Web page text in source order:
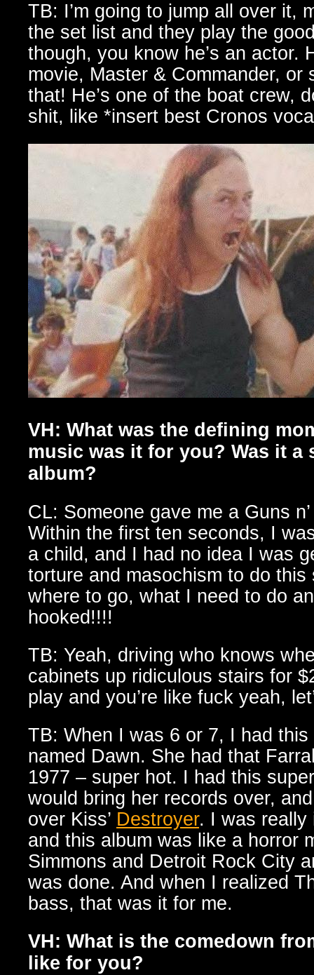
TB: I’m going to jump all over it,
the set list and they play the
though, you know he’s an actor.
movie, Master & Commander, or
that! He’s one of the boat crew,
shit, like *insert best Cronos
VH: What was the defining
music was it for you? Was it a
album?
CL: Someone gave me a Guns
Within the first ten seconds, I
a child, and I had no idea I was
torture and masochism to do
where to go, what I need to do
hooked!!!!
TB: Yeah, driving who knows
cabinets up ridiculous stairs for
play and you’re like fuck yeah,
TB: When I was 6 or 7, I had
named Dawn. She had that
1977 – super hot. I had this
would bring her records over,
over Kiss’ Destroyer. I was really
and this album was like a horror
Simmons and Detroit Rock City
was done. And when I realized
bass, that was it for me.
VH: What is the comedown
like for you?